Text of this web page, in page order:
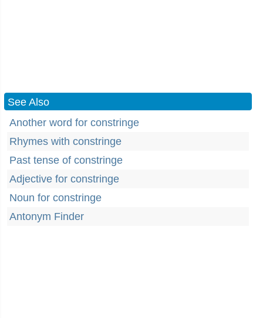
See Also
Another word for constringe
Rhymes with constringe
Past tense of constringe
Adjective for constringe
Noun for constringe
Antonym Finder